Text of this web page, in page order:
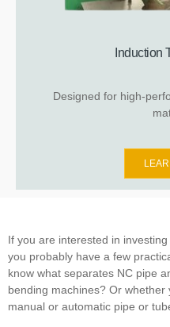
Induction
Designed for high-
If you are interested in
you probably have a few
know what separates NC pipe
bending machines? Or whether
manual or automatic pipe or